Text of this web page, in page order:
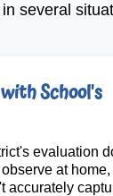
several
School's
evaluation
at home,
accurately